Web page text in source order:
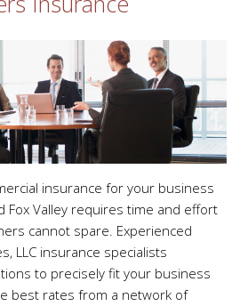
insurance for your business
Fox Valley requires time and effort
cannot spare. Experienced
LLC insurance specialists
to precisely fit your business
best rates from a network of